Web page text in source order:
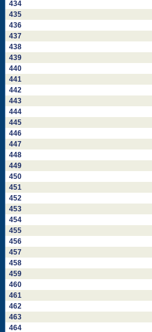
434
435
436
437
438
439
440
441
442
443
444
445
446
447
448
449
450
451
452
453
454
455
456
457
458
459
460
461
462
463
464